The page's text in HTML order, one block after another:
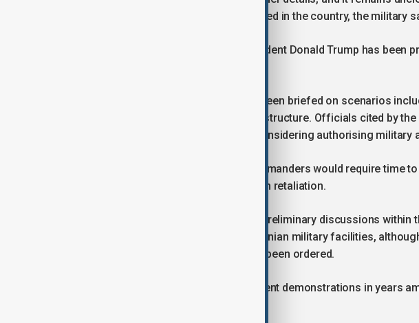
About 1,000 U.S. troops remain deployed in the country, the military
The developments come as U.S. President Donald Trump has
The New York Times said Trump had been briefed on scenarios
that are not part of Iran’s military infrastructure. Officials cited by
taken, but that Trump was seriously considering authorising military
A senior U.S. military official said commanders would require time
region and prepare for possible Iranian retaliation.
The Wall Street Journal reported that preliminary discussions
possibility of large-scale strikes on Iranian military facilities,
been agreed and no deployments had been ordered.
Iran is facing its largest anti-government demonstrations in years